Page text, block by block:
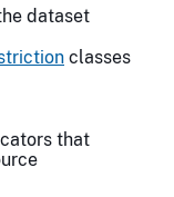
dataset
classes
that